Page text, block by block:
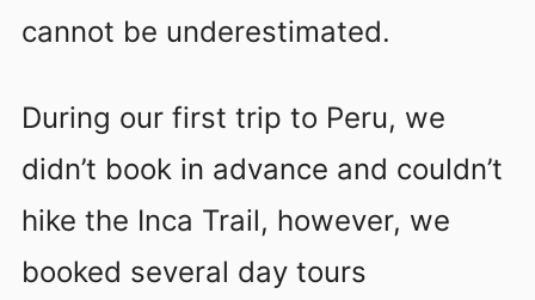
cannot be underestimated.
During our first trip to Peru, we
didn’t book in advance and couldn’t
hike the Inca Trail, however, we
booked several day tours